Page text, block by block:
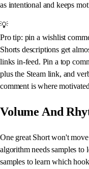
as intentional and keeps
💡
Pro tip: pin a wishlist
Shorts descriptions get
links in-feed. Pin a top
plus the Steam link, and
comment is where
Volume And
One great Short won't
algorithm needs samples to
samples to learn which